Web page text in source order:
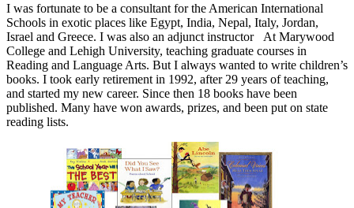
I was fortunate to be a consultant for the American International
Schools in exotic places like Egypt, India, Nepal, Italy, Jordan,
Israel and Greece. I was also an adjunct instructor
At Marywood
College and Lehigh University, teaching graduate courses in
Reading and Language Arts. But I always wanted to write children’s
books. I took early retirement in 1992, after 29 years of teaching,
and started my new career. Since then 18 books have been
published. Many have won awards, prizes, and been put on state
reading lists.